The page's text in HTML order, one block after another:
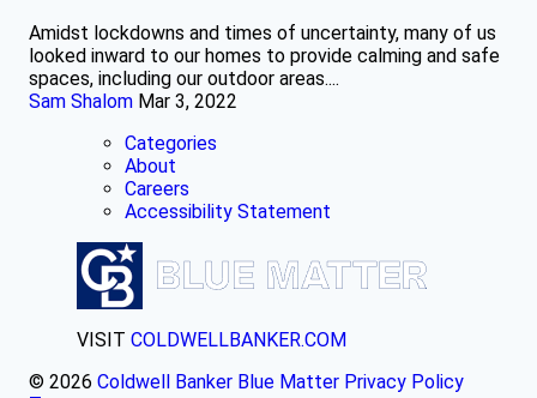
Amidst lockdowns and times of uncertainty, many of us
looked inward to our homes to provide calming and safe
spaces, including our outdoor areas....
Sam Shalom Mar 3, 2022
Categories
About
Careers
Accessibility Statement
VISIT COLDWELLBANKER.COM
© 2026 Coldwell Banker Blue Matter Privacy Policy